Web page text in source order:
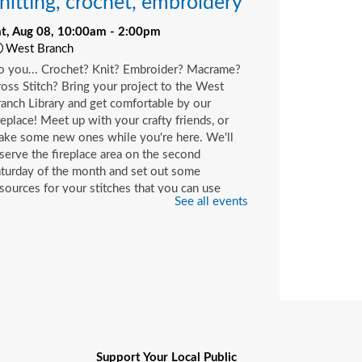
Aug 08, 10:00am - 2:00pm
West Branch
you... Crochet? Knit? Embroider? Macrame?
Stitch? Bring your project to the West
Library and get comfortable by our
Meet up with your crafty friends, or
some new ones while you're here. We'll
the fireplace area on the second
of the month and set out some
for your stitches that you can use
you're here or check out with your library
See all events
Support Your Local Public